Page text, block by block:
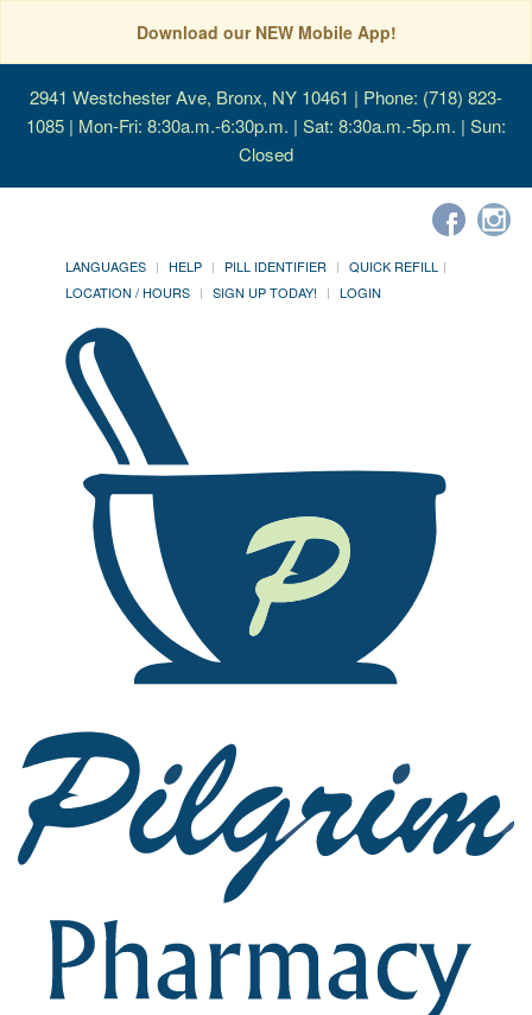
Download our NEW Mobile App!
2941 Westchester Ave, Bronx, NY 10461 | Phone: (718) 823-
1085 | Mon-Fri: 8:30a.m.-6:30p.m. | Sat: 8:30a.m.-5p.m. | Sun:
Closed
LANGUAGES HELP PILL IDENTIFIER
QUICK REFILL
LOCATION / HOURS
SIGN UP TODAY! LOGIN